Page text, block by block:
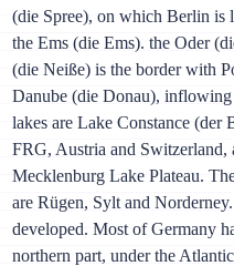
(die Spree), on which Berlin is
the Ems (die Ems). the Oder
(die Neiße) is the border with
Danube (die Donau),
lakes are Lake Constance (der
FRG, Austria and
Mecklenburg Lake Plateau.
are Rügen, Sylt and
developed. Most of Germany
northern part, under the